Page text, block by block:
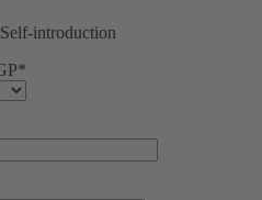
Self-introduction